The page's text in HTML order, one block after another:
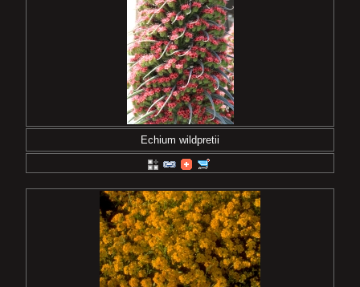
Echium wildpretii